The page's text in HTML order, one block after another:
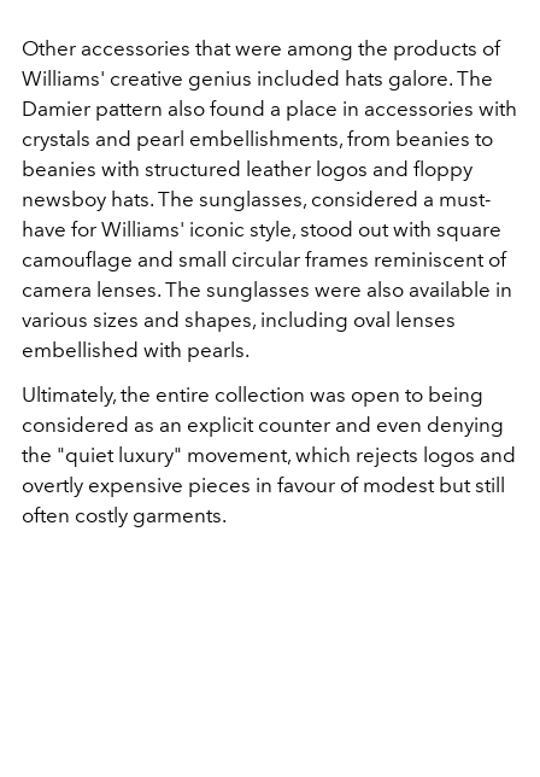
Other accessories that were among the products of
Williams' creative genius included hats galore. The
Damier pattern also found a place in accessories with
crystals and pearl embellishments, from beanies to
beanies with structured leather logos and floppy
newsboy hats. The sunglasses, considered a must-
have for Williams' iconic style, stood out with square
camouflage and small circular frames reminiscent of
camera lenses. The sunglasses were also available in
various sizes and shapes, including oval lenses
embellished with pearls.
Ultimately, the entire collection was open to being
considered as an explicit counter and even denying
the "quiet luxury" movement, which rejects logos and
overtly expensive pieces in favour of modest but still
often costly garments.